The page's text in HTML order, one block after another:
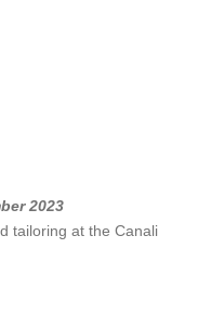
2023
tailoring at the Canali